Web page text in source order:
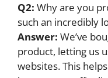
Q2: Why are you
such an incredibly
Answer: We’ve
product, letting us
websites. This